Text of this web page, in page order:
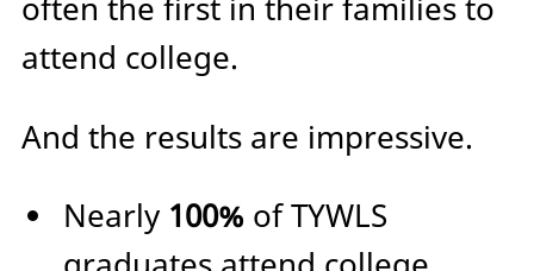
often the first in their families to
attend college.
And the results are impressive.
Nearly 100% of TYWLS